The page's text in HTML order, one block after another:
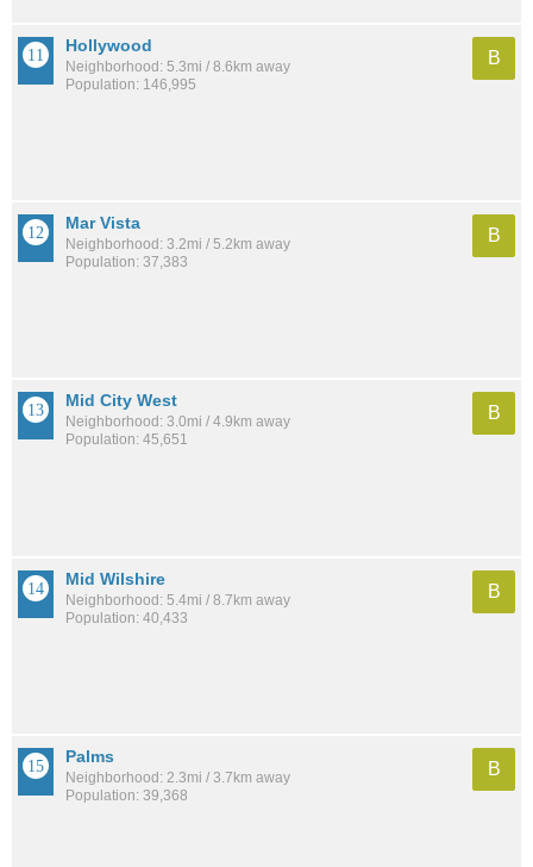
Hollywood
Neighborhood: 5.3mi / 8.6km away
Population: 146,995
B
Mar Vista
Neighborhood: 3.2mi / 5.2km away
Population: 37,383
B
Mid City West
Neighborhood: 3.0mi / 4.9km away
Population: 45,651
B
Mid Wilshire
Neighborhood: 5.4mi / 8.7km away
Population: 40,433
B
Palms
Neighborhood: 2.3mi / 3.7km away
Population: 39,368
B